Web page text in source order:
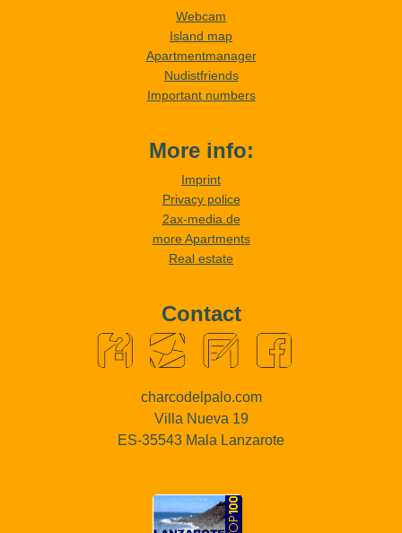
Webcam
Island map
Apartmentmanager
Nudistfriends
Important numbers
More info:
Imprint
Privacy police
2ax-media.de
more Apartments
Real estate
Contact
charcodelpalo.com
Villa Nueva 19
ES-35543 Mala Lanzarote